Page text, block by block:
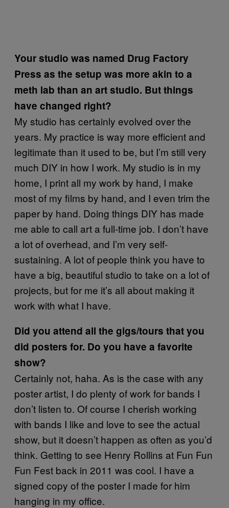
Your studio was named Drug Factory
Press as the setup was more akin to a
meth lab than an art studio. But things
have changed right?
My studio has certainly evolved over the
years. My practice is way more efficient and
legitimate than it used to be, but I’m still very
much DIY in how I work. My studio is in my
home, I print all my work by hand, I make
most of my films by hand, and I even trim the
paper by hand. Doing things DIY has made
me able to call art a full-time job. I don’t have
a lot of overhead, and I’m very self-
sustaining. A lot of people think you have to
have a big, beautiful studio to take on a lot of
projects, but for me it’s all about making it
work with what I have.
Did you attend all the gigs/tours that you
did posters for. Do you have a favorite
show?
Certainly not, haha. As is the case with any
poster artist, I do plenty of work for bands I
don’t listen to. Of course I cherish working
with bands I like and love to see the actual
show, but it doesn’t happen as often as you’d
think. Getting to see Henry Rollins at Fun Fun
Fun Fest back in 2011 was cool. I have a
signed copy of the poster I made for him
hanging in my office.